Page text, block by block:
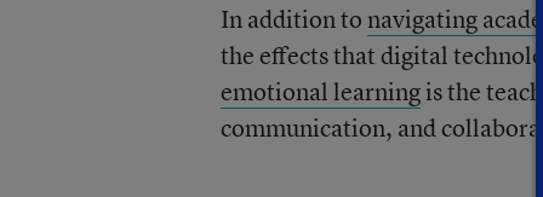
In addition tonavigating
the effects that digital
emotional learningis the
communication, and